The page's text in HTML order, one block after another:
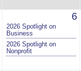
6
2026 Spotlight on
Business
2026 Spotlight on
Nonprofit